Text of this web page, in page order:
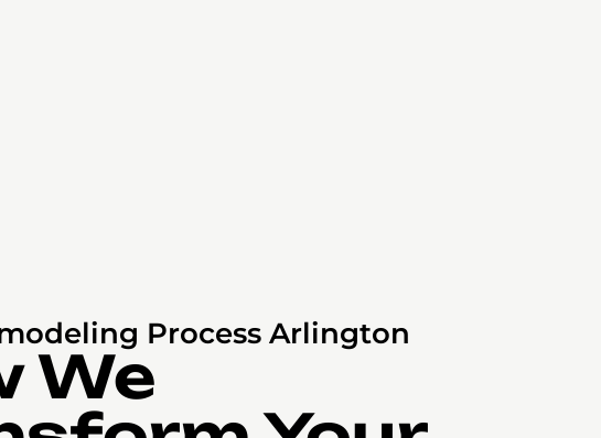
Process Arlington
We